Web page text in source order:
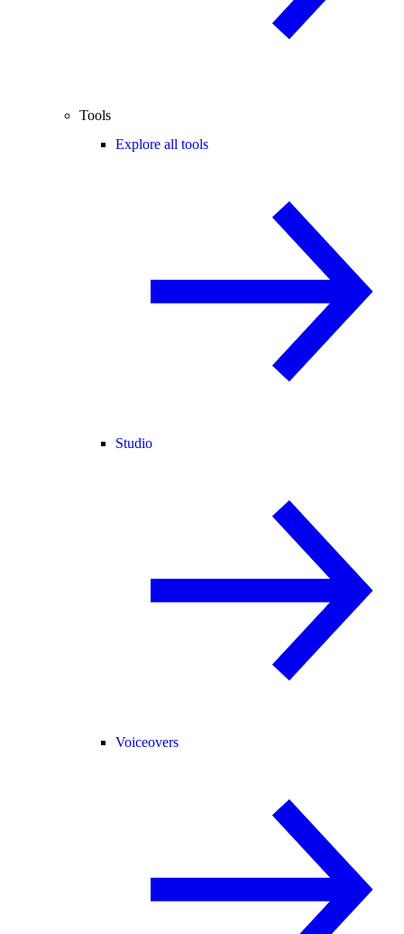
Tools
Explore all tools
Studio
Voiceovers